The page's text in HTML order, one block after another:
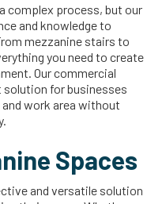
complex process, but our
and knowledge to
mezzanine stairs to
you need to create
Our commercial
for businesses
work area without
Spaces
and versatile solution